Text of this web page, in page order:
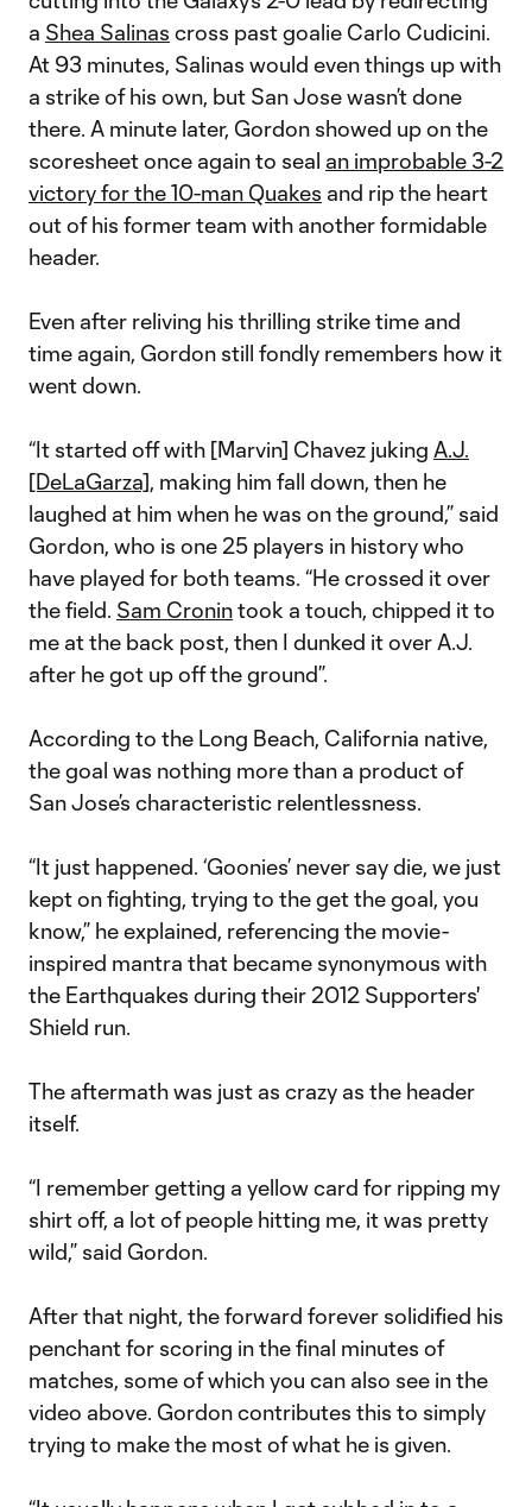
a Shea Salinas cross past goalie Carlo Cudicini.
At 93 minutes, Salinas would even things up with
a strike of his own, but San Jose wasn’t done
there. A minute later, Gordon showed up on the
scoresheet once again to seal an improbable 3-2
victory for the 10-man Quakes and rip the heart
out of his former team with another formidable
header.
Even after reliving his thrilling strike time and
time again, Gordon still fondly remembers how it
went down.
“It started off with [Marvin] Chavez juking A.J.
[DeLaGarza], making him fall down, then he
laughed at him when he was on the ground,” said
Gordon, who is one 25 players in history who
have played for both teams. “He crossed it over
the field. Sam Cronintook a touch, chipped it to
me at the back post, then I dunked it over A.J.
after he got up off the ground”.
According to the Long Beach, California native,
the goal was nothing more than a product of
San Jose’s characteristic relentlessness.
“It just happened. ‘Goonies’ never say die, we just
kept on fighting, trying to the get the goal, you
know,” he explained, referencing the movie-
inspired mantra that became synonymous with
the Earthquakes during their 2012 Supporters'
Shield run.
The aftermath was just as crazy as the header
itself.
“I remember getting a yellow card for ripping my
shirt off, a lot of people hitting me, it was pretty
wild,” said Gordon.
After that night, the forward forever solidified his
penchant for scoring in the final minutes of
matches, some of which you can also see in the
video above. Gordon contributes this to simply
trying to make the most of what he is given.